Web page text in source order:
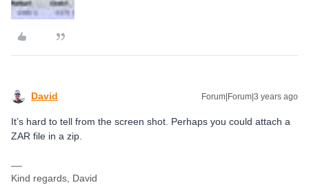
David Forum|Forum|3 years ago
It’s hard to tell from the screen shot. Perhaps you could attach a
ZAR file in a zip.
Kind regards, David